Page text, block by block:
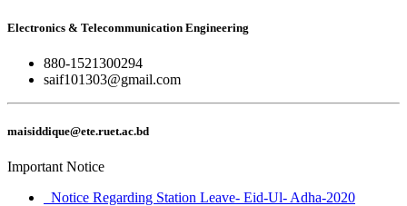
Electronics & Telecommunication Engineering
880-1521300294
saif101303@gmail.com
maisiddique@ete.ruet.ac.bd
Important Notice
Notice Regarding Station Leave- Eid-Ul- Adha-2020